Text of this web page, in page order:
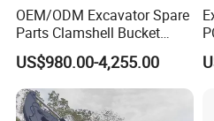
OEM/ODM Excavator Spare
Parts Clamshell Bucket
Hydraulic
Wood/Log/Orange Peel
Grapple Hydraulic
Steel/4/5petal Lotus
US$980.00-4,255.00